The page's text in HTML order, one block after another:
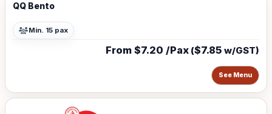
QQ Bento
Min. 15 pax
From $7.20 /Pax ($7.85 w/GST)
See Menu